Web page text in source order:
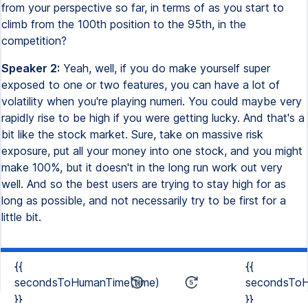
from your perspective so far, in terms of as you start to
climb from the 100th position to the 95th, in the
competition?
Speaker 2: Yeah, well, if you do make yourself super
exposed to one or two features, you can have a lot of
volatility when you're playing numeri. You could maybe very
rapidly rise to be high if you were getting lucky. And that's a
bit like the stock market. Sure, take on massive risk
exposure, put all your money into one stock, and you might
make 100%, but it doesn't in the long run work out very
well. And so the best users are trying to stay high for as
long as possible, and not necessarily try to be first for a
little bit.
{{
secondsToHumanTime(time)
}}
{{
}}